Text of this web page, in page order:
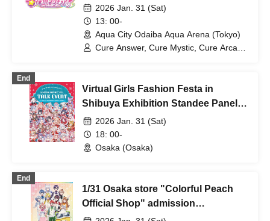
2026 Jan. 31 (Sat)
13: 00-
Aqua City Odaiba Aqua Arena (Tokyo)
Cure Answer, Cure Mystic, Cure Arcana
End
Virtual Girls Fashion Festa in
Shibuya Exhibition Standee Panels
on General Sale
2026 Jan. 31 (Sat)
18: 00-
Osaka (Osaka)
End
1/31 Osaka store "Colorful Peach
Official Shop" admission
reservation